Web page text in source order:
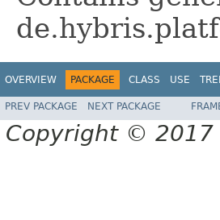
OVERVIEW PACKAGE CLASS USE
PREV PACKAGE NEXT PACKAGE
Copyright © 2017